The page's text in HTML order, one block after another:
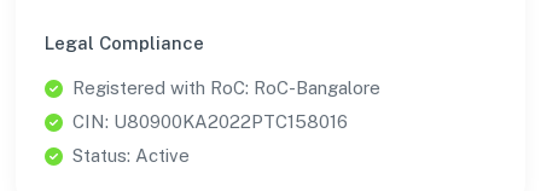
Legal Compliance
Registered with RoC: RoC-Bangalore
CIN: U80900KA2022PTC158016
Status: Active